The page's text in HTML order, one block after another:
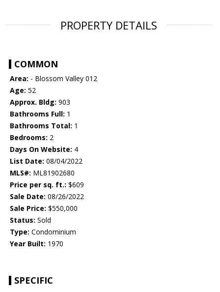
PROPERTY DETAILS
COMMON
Area: - Blossom Valley 012
Age: 52
Approx. Bldg: 903
Bathrooms Full: 1
Bathrooms Total: 1
Bedrooms: 2
Days On Website: 4
List Date: 08/04/2022
MLS#: ML81902680
Price per sq. ft.: $609
Sale Date: 08/26/2022
Sale Price: $550,000
Status: Sold
Type: Condominium
Year Built: 1970
SPECIFIC